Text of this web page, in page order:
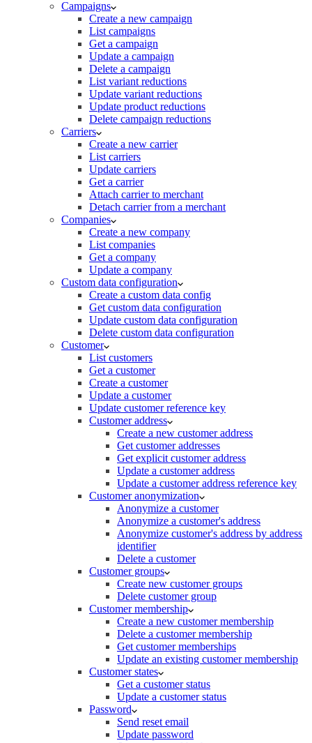
Campaigns
Create a new campaign
List campaigns
Get a campaign
Update a campaign
Delete a campaign
List variant reductions
Update variant reductions
Update product reductions
Delete campaign reductions
Carriers
Create a new carrier
List carriers
Update carriers
Get a carrier
Attach carrier to merchant
Detach carrier from a merchant
Companies
Create a new company
List companies
Get a company
Update a company
Custom data configuration
Create a custom data config
Get custom data configuration
Update custom data configuration
Delete custom data configuration
Customer
List customers
Get a customer
Create a customer
Update a customer
Update customer reference key
Customer address
Create a new customer address
Get customer addresses
Get explicit customer address
Update a customer address
Update a customer address reference key
Customer anonymization
Anonymize a customer
Anonymize a customer's address
Anonymize customer's address by address
identifier
Delete a customer
Customer groups
Create new customer groups
Delete customer group
Customer membership
Create a new customer membership
Delete a customer membership
Get customer memberships
Update an existing customer membership
Customer states
Get a customer status
Update a customer status
Password
Send reset email
Update password